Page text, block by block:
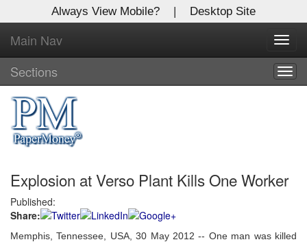
Always View Mobile? | Desktop Site
Main Nav
Sections
Explosion at Verso Plant Kills One Worker
Published:
Share:
Memphis, Tennessee, USA, 30 May 2012 -- One man was killed
X
Log In to
Global Paper Money
Welcome to the site. Please login.
Username/Email:
Password:
Login